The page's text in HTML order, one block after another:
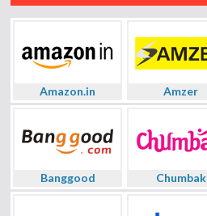
Amazon.in Amzer
Banggood Chumbak